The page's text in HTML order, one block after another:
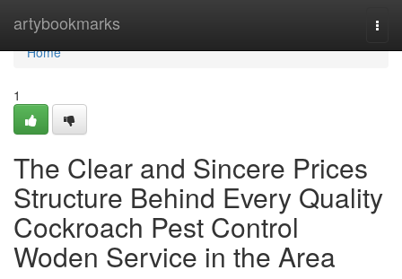
artybookmarks
Home
Home
1
The Clear and Sincere Prices
Structure Behind Every Quality
Cockroach Pest Control
Woden Service in the Area